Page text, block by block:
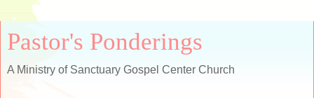
Pastor's Ponderings
A Ministry of Sanctuary Gospel Center Church